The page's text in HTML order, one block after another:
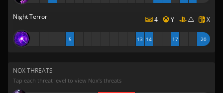
Night Terror 4 Y X
5 13 14 17 20
NOX THREATS
Tap each threat level to view Nox’s threats